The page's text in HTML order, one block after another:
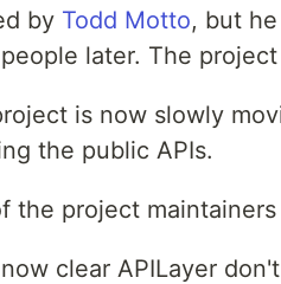
by Todd Motto, but
later. The
is now slowly
the public APIs.
the project
clear APILayer